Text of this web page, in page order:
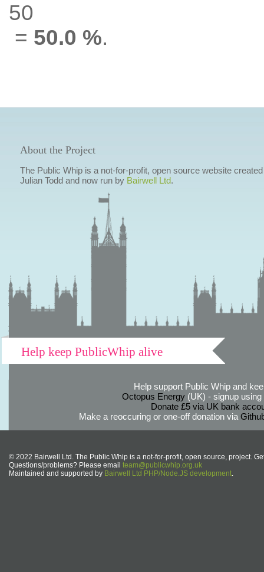
50
= 50.0 %.
About the Project
The Public Whip is a not-for-profit, open source website
Julian Todd and now run by Bairwell Ltd.
Help keep PublicWhip alive
Help support Public Whip and
Octopus Energy(UK) - signup using
Donate £5 via UK bank
Make a reoccuring or one-off donation via
© 2022 Bairwell Ltd. The Public Whip is a not-for-profit, open source, project.
Questions/problems? Please email team@publicwhip.org.uk
Maintained and supported by Bairwell Ltd PHP/Node.JS development.